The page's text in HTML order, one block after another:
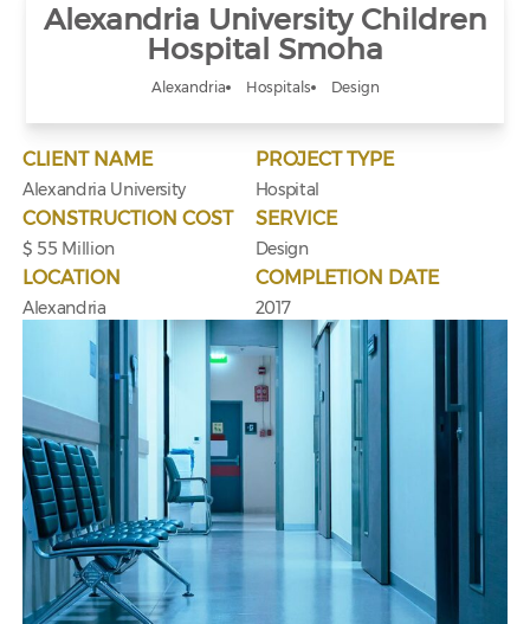
Alexandria University Children
Hospital Smoha
Alexandria Hospitals Design
CLIENT NAME
Alexandria University
PROJECT TYPE
Hospital
CONSTRUCTION COST
$ 55 Million
SERVICE
Design
LOCATION
Alexandria
COMPLETION DATE
2017